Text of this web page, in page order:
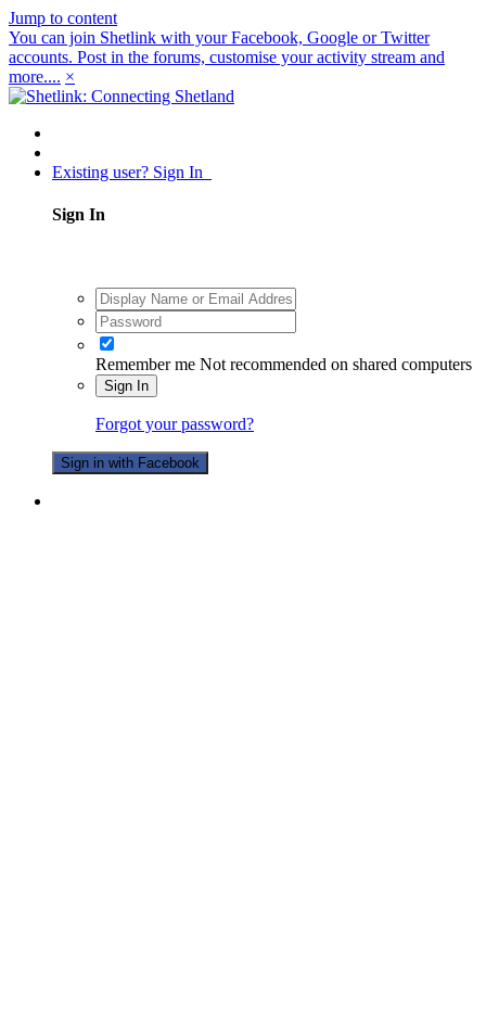
Jump to content
You can join Shetlink with your Facebook, Google or Twitter
accounts. Post in the forums, customise your activity stream and
more.... ×
Existing user? Sign In
Sign In
Remember me Not recommended on shared computers
Sign In
Forgot your password?
Sign in with Facebook